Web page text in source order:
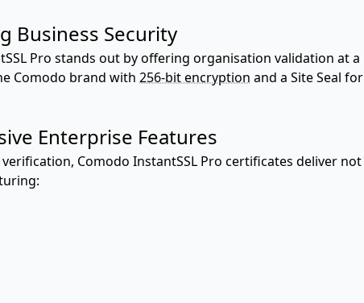
Business Security
Pro stands out by offering organisation validation at a
Comodo brand with 256-bit encryption and a Site Seal for
Enterprise Features
Comodo InstantSSL Pro certificates deliver not